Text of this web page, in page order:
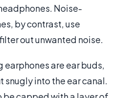
Noise-
by contrast, use
out unwanted noise.
earphones are ear buds,
snugly into the ear canal.